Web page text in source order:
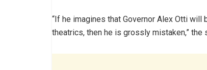
“If he imagines that Governor Alex Otti
theatrics, then he is grossly mistaken,” the